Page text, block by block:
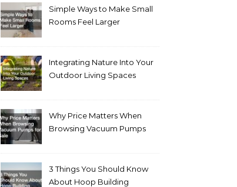
Simple Ways to Make Small
Rooms Feel Larger
Integrating Nature Into Your
Outdoor Living Spaces
Why Price Matters When
Browsing Vacuum Pumps
3 Things You Should Know
About Hoop Building